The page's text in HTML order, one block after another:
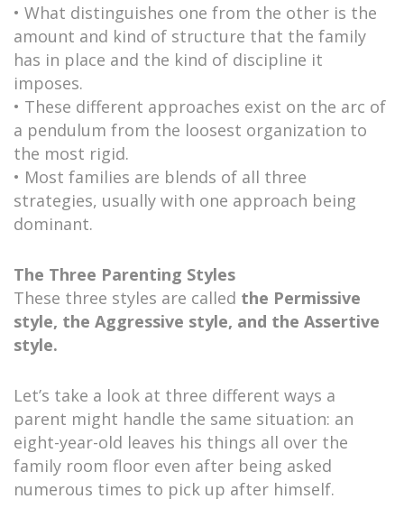
• What distinguishes one from the other is the
amount and kind of structure that the family
has in place and the kind of discipline it
imposes.
• These different approaches exist on the arc of
a pendulum from the loosest organization to
the most rigid.
• Most families are blends of all three
strategies, usually with one approach being
dominant.
The Three Parenting Styles
These three styles are called the Permissive
style, the Aggressive style, and the Assertive
style.
Let’s take a look at three different ways a
parent might handle the same situation: an
eight-year-old leaves his things all over the
family room floor even after being asked
numerous times to pick up after himself.